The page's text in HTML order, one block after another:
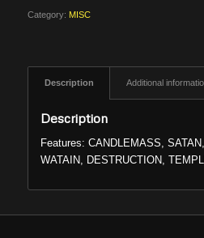
Category: MISC
Description Additional
Description
Features: CANDLEMASS,
WATAIN, DESTRUCTION,